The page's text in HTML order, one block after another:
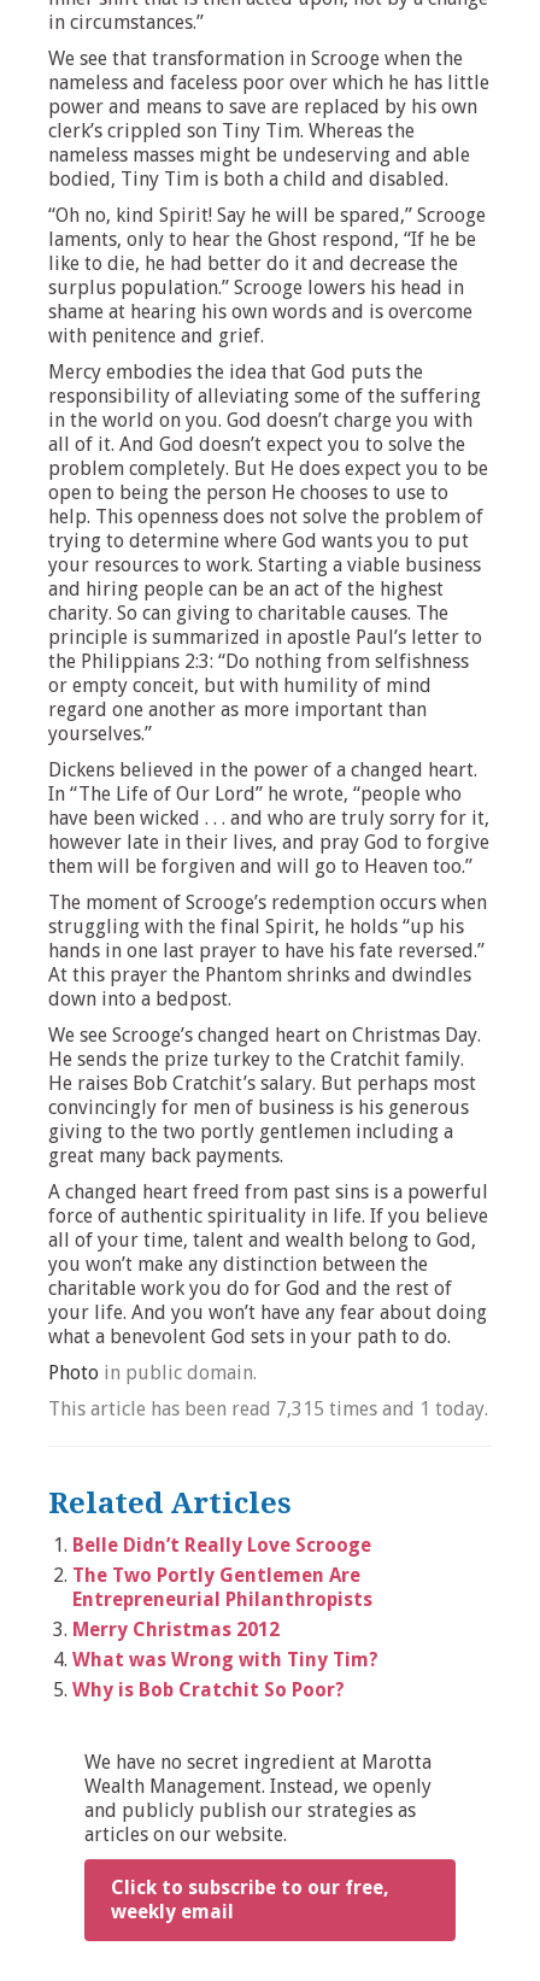
in circumstances.”
We see that transformation in Scrooge when the
nameless and faceless poor over which he has little
power and means to save are replaced by his own
clerk’s crippled son Tiny Tim. Whereas the
nameless masses might be undeserving and able
bodied, Tiny Tim is both a child and disabled.
“Oh no, kind Spirit! Say he will be spared,” Scrooge
laments, only to hear the Ghost respond, “If he be
like to die, he had better do it and decrease the
surplus population.” Scrooge lowers his head in
shame at hearing his own words and is overcome
with penitence and grief.
Mercy embodies the idea that God puts the
responsibility of alleviating some of the suffering
in the world on you. God doesn’t charge you with
all of it. And God doesn’t expect you to solve the
problem completely. But He does expect you to be
open to being the person He chooses to use to
help. This openness does not solve the problem of
trying to determine where God wants you to put
your resources to work. Starting a viable business
and hiring people can be an act of the highest
charity. So can giving to charitable causes. The
principle is summarized in apostle Paul’s letter to
the Philippians 2:3: “Do nothing from selfishness
or empty conceit, but with humility of mind
regard one another as more important than
yourselves.”
Dickens believed in the power of a changed heart.
In “The Life of Our Lord” he wrote, “people who
have been wicked . . . and who are truly sorry for it,
however late in their lives, and pray God to forgive
them will be forgiven and will go to Heaven too.”
The moment of Scrooge’s redemption occurs when
struggling with the final Spirit, he holds “up his
hands in one last prayer to have his fate reversed.”
At this prayer the Phantom shrinks and dwindles
down into a bedpost.
We see Scrooge’s changed heart on Christmas Day.
He sends the prize turkey to the Cratchit family.
He raises Bob Cratchit’s salary. But perhaps most
convincingly for men of business is his generous
giving to the two portly gentlemen including a
great many back payments.
A changed heart freed from past sins is a powerful
force of authentic spirituality in life. If you believe
all of your time, talent and wealth belong to God,
you won’t make any distinction between the
charitable work you do for God and the rest of
your life. And you won’t have any fear about doing
what a benevolent God sets in your path to do.
Photo in public domain.
This article has been read 7,315 times and 1 today.
Related Articles
Belle Didn’t Really Love Scrooge
The Two Portly Gentlemen Are
Entrepreneurial Philanthropists
Merry Christmas 2012
What was Wrong with Tiny Tim?
Why is Bob Cratchit So Poor?
We have no secret ingredient at Marotta
Wealth Management. Instead, we openly
and publicly publish our strategies as
articles on our website.
Click to subscribe to our free,
weekly email